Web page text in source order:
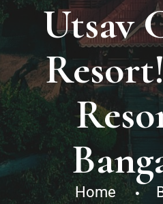
Utsav
Home